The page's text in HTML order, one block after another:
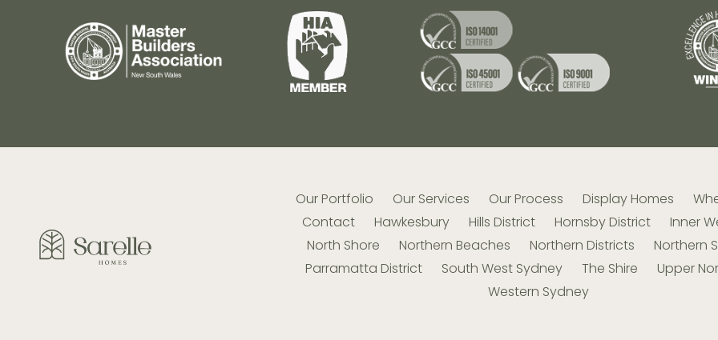
Our Portfolio Our Services Our Process Display Homes
Contact
Hawkesbury Hills District Hornsby District Inner
North Shore
Northern Beaches Northern Districts
Northern
Parramatta District
South West Sydney The Shire
Upper
Western Sydney